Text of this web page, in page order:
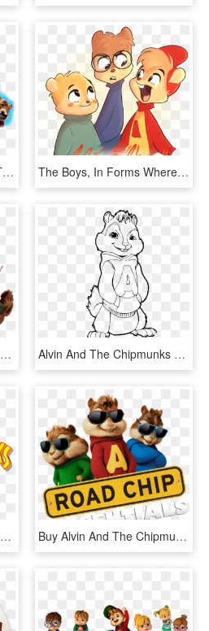
I Remembered Watching The Cartoon Series When I Was - Alvin And The Chipmunks, HD Png Download The Boys, In Forms Where I Took Elements From Almost - Alvin And The Chipmunks Alvittany, HD Png Download
Alvin And The Chipmunks Playing Music - Alvin And The Chipmunks Clipart, HD Png Download Alvin And The Chipmunks Cool Coloring Page, Printable - Color Alvin And The Chipmunks, HD Png Download
Alvin And The Chipmunks Meet Frankenstein - Alvin And The Chipmunks Meet, HD Png Download Buy Alvin And The Chipmunks - Alvin And The Chipmunks, HD Png Download